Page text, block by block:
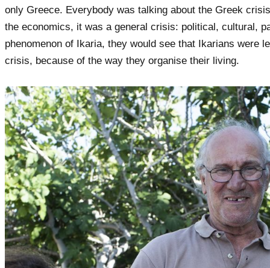
only Greece. Everybody was talking about the Greek
the economics, it was a general crisis: political, cultural,
phenomenon of Ikaria, they would see that Ikarians were
crisis, because of the way they organise their living.